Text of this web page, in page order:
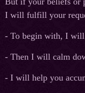
I will fulfill your
- To begin with, I
- Then I will calm
- I will help you